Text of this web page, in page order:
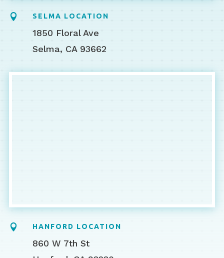
 SELMA LOCATION
1850 Floral Ave
Selma, CA 93662
 HANFORD LOCATION
860 W 7th St